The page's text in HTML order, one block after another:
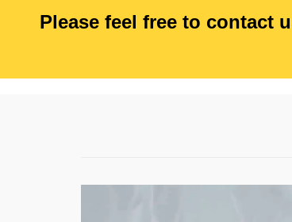
Please feel free to contact